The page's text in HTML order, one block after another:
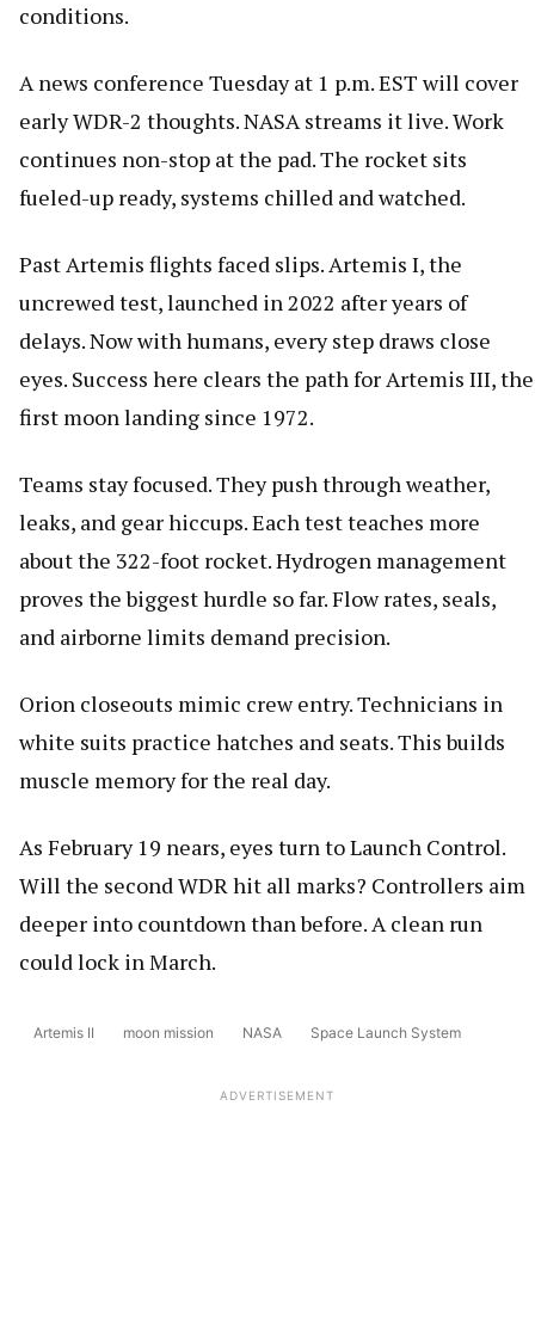
conditions.
A news conference Tuesday at 1 p.m. EST will cover
early WDR-2 thoughts. NASA streams it live. Work
continues non-stop at the pad. The rocket sits
fueled-up ready, systems chilled and watched.
Past Artemis flights faced slips. Artemis I, the
uncrewed test, launched in 2022 after years of
delays. Now with humans, every step draws close
eyes. Success here clears the path for Artemis III, the
first moon landing since 1972.
Teams stay focused. They push through weather,
leaks, and gear hiccups. Each test teaches more
about the 322-foot rocket. Hydrogen management
proves the biggest hurdle so far. Flow rates, seals,
and airborne limits demand precision.
Orion closeouts mimic crew entry. Technicians in
white suits practice hatches and seats. This builds
muscle memory for the real day.
As February 19 nears, eyes turn to Launch Control.
Will the second WDR hit all marks? Controllers aim
deeper into countdown than before. A clean run
could lock in March.
Artemis II moon mission NASA Space Launch System
ADVERTISEMENT